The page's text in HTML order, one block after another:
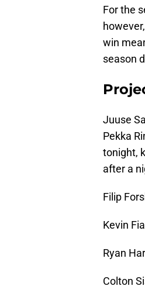
For the
win
season
Juuse
Pekka
tonight,
after a
Filip
Kevin
Ryan
Colton